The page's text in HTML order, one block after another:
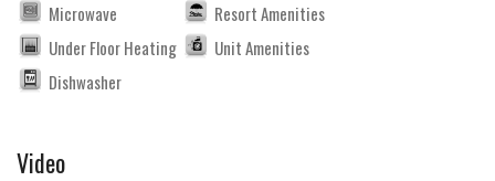
Microwave
Resort Amenities
Under Floor Heating
Unit Amenities
Dishwasher
Video